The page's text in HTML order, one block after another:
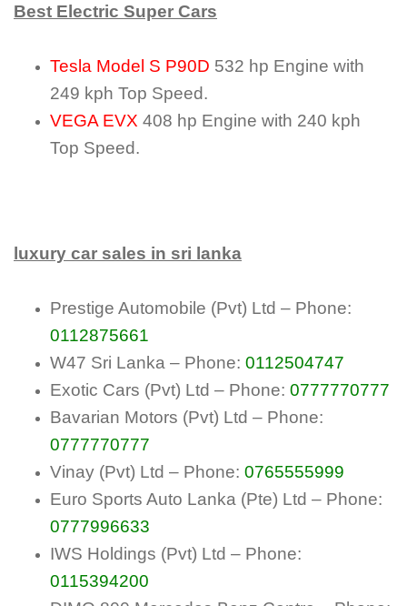
Best Electric Super Cars
Tesla Model S P90D 532 hp Engine with
249 kph Top Speed.
VEGA EVX 408 hp Engine with 240 kph
Top Speed.
luxury car sales in sri lanka
Prestige Automobile (Pvt) Ltd – Phone:
0112875661
W47 Sri Lanka – Phone: 0112504747
Exotic Cars (Pvt) Ltd – Phone: 0777770777
Bavarian Motors (Pvt) Ltd – Phone:
0777770777
Vinay (Pvt) Ltd – Phone: 0765555999
Euro Sports Auto Lanka (Pte) Ltd – Phone:
0777996633
IWS Holdings (Pvt) Ltd – Phone:
0115394200